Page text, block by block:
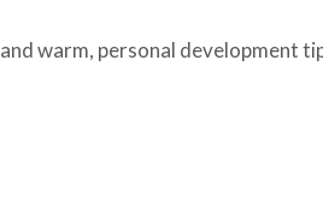
warm, personal development